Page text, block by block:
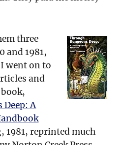
three
and 1981,
went on to
and
Deep: A
1981, reprinted much